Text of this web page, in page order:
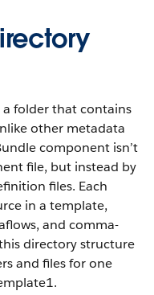
folder that contains
other metadata
component isn’t
file, but instead by
files. Each
in a template,
and comma-
directory structure
and files for one